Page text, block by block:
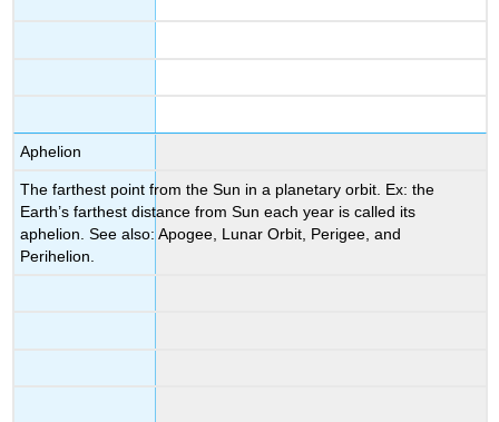
Aphelion
The farthest point from the Sun in a planetary orbit. Ex: the
Earth’s farthest distance from Sun each year is called its
aphelion. See also: Apogee, Lunar Orbit, Perigee, and
Perihelion.